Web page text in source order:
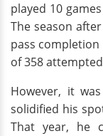
played 10
The season
pass
of 358
However, it
solidified his
That year, he